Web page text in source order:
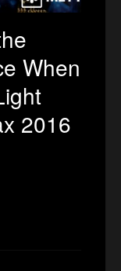
When
2016